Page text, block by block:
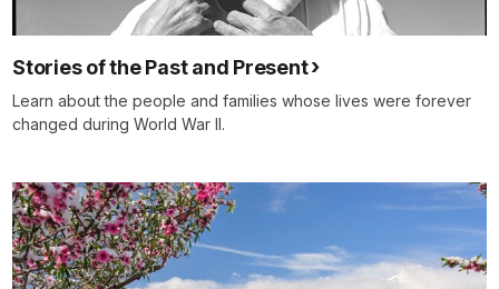
Stories of the Past and Present
Learn about the people and families whose lives were forever
changed during World War II.